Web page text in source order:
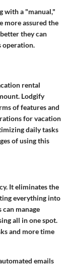
with a "manual,"
more assured the
they can
operation.
rental
Lodgify
of features and
for vacation
daily tasks
of using this
It eliminates the
everything into
manage
all in one spot.
and more time
emails